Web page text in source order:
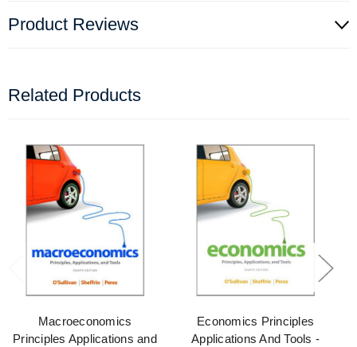
Product Reviews
Related Products
Macroeconomics
Principles Applications and
Economics Principles
Applications And Tools -